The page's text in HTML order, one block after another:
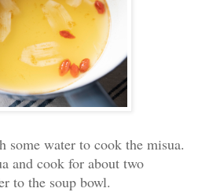
some water to cook the misua.
and cook for about two
to the soup bowl.